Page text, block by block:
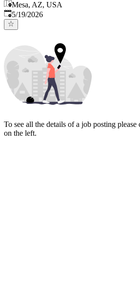
Mesa, AZ, USA
Published:
5/19/2026
To see all the details of a job posting
on the left.